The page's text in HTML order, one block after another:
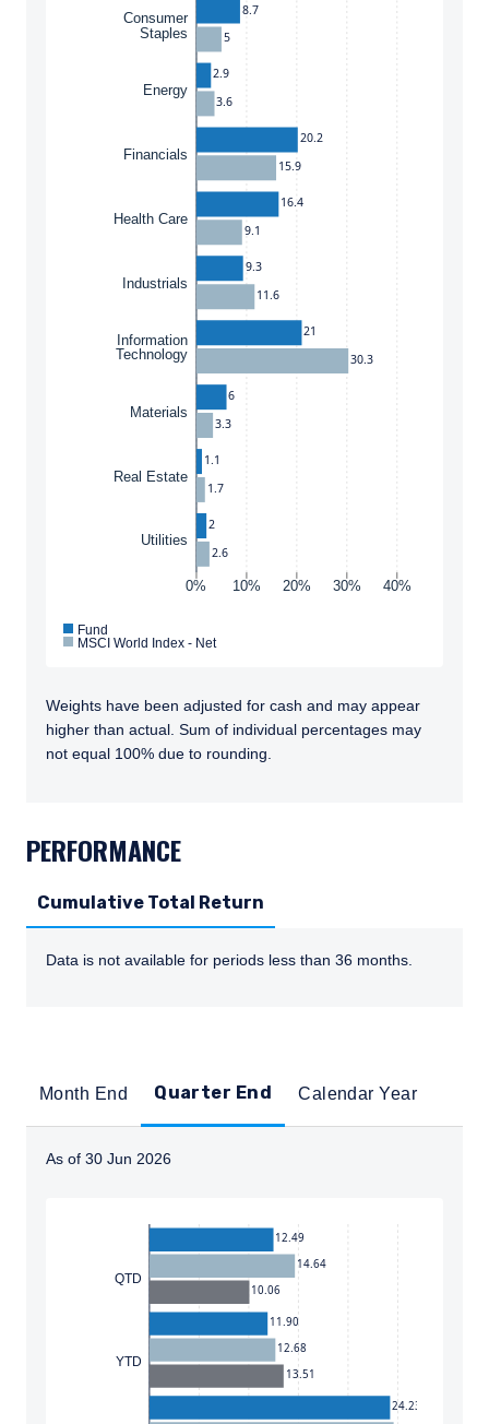
0% 10% 20% 30% 40%
Consumer
Staples
Energy
Financials
Health Care
Industrials
Information
Technology
Materials
Real Estate
Utilities
8.7
2.9
20.2
16.4
9.3
21
6
1.1
2
5
3.6
15.9
9.1
11.6
30.3
3.3
1.7
2.6
Fund
MSCI World Index - Net
Weights have been adjusted for cash and may appear
higher than actual. Sum of individual percentages may
not equal 100% due to rounding.
PERFORMANCE
Cumulative Total Return
Data is not available for periods less than 36 months.
Month End Quarter End Calendar Year
As of 30 Jun 2026
QTD
YTD
12.49
11.90
24.23
14.64
12.68
10.06
13.51